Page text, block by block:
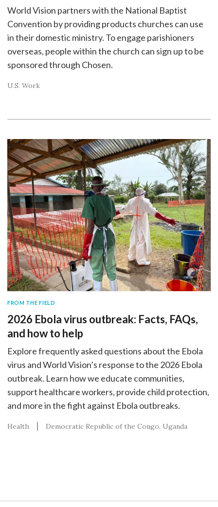
World Vision partners with the National Baptist
Convention by providing products churches can use
in their domestic ministry. To engage parishioners
overseas, people within the church can sign up to be
sponsored through Chosen.
U.S. Work
FROM THE FIELD
2026 Ebola virus outbreak: Facts, FAQs,
and how to help
Explore frequently asked questions about the Ebola
virus and World Vision’s response to the 2026 Ebola
outbreak. Learn how we educate communities,
support healthcare workers, provide child protection,
and more in the fight against Ebola outbreaks.
Health Democratic Republic of the Congo Uganda